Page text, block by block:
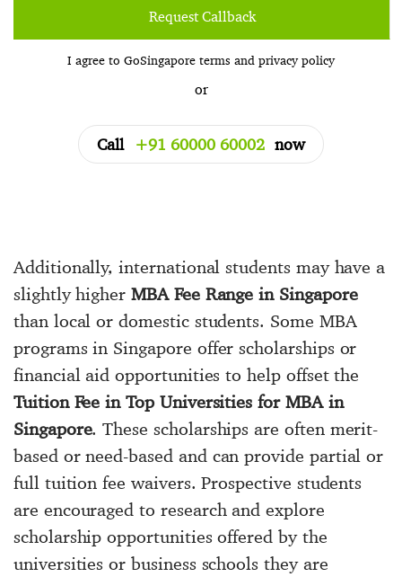
Request Callback
I agree to GoSingapore terms and privacy policy
or
Call +91 60000 60002 now
Additionally, international students may have a
slightly higherMBA Fee Range in Singapore
than local or domestic students. Some MBA
programs in Singapore offer scholarships or
financial aid opportunities to help offset the
Tuition Fee in Top Universities for MBA in
Singapore. These scholarships are often merit-
based or need-based and can provide partial or
full tuition fee waivers. Prospective students
are encouraged to research and explore
scholarship opportunities offered by the
universities or business schools they are